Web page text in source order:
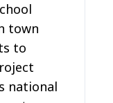
town
to
national